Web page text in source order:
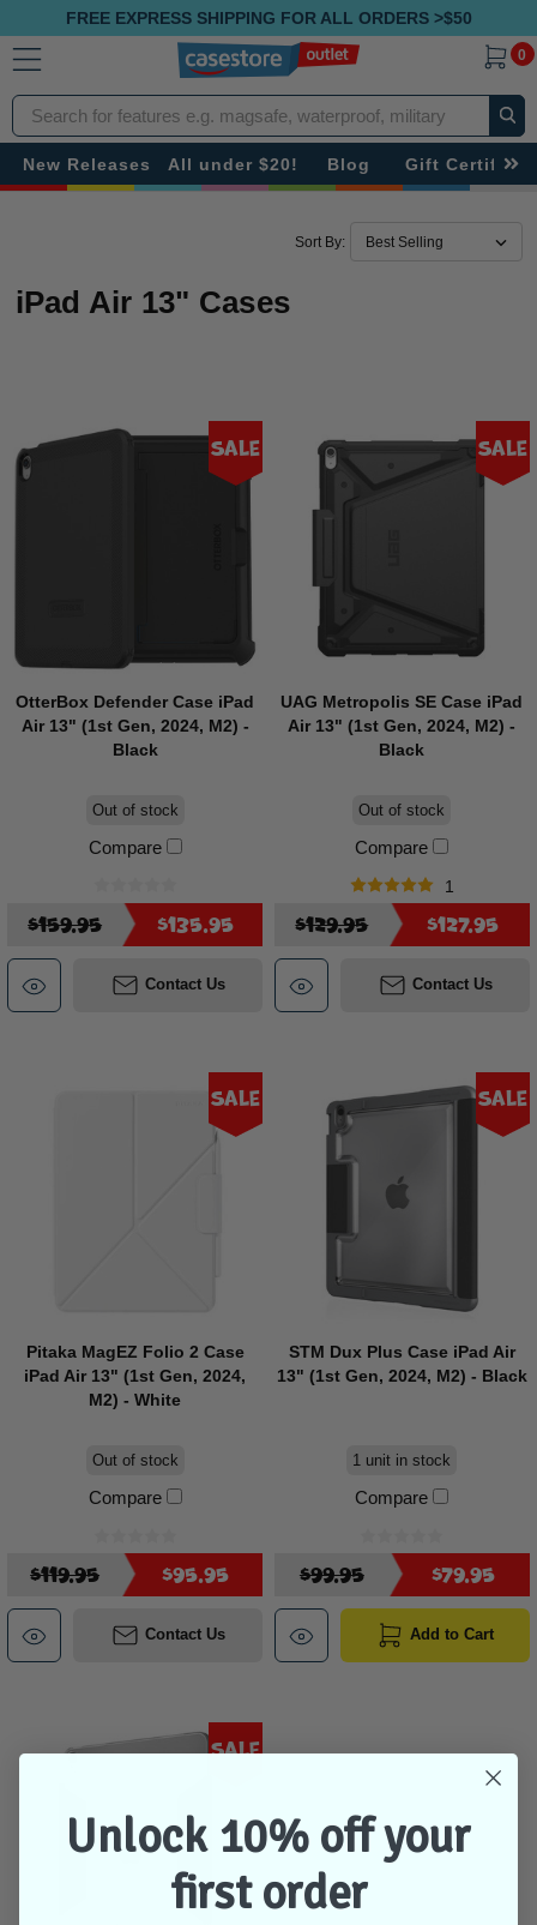
FREE EXPRESS SHIPPING FOR ALL ORDERS >$50
0
Search
New Releases All under $20! Blog Gift
Sort By:
iPad Air 13" Cases
Sale
OtterBox Defender Case iPad
Air 13" (1st Gen, 2024, M2) -
Black
Out of stock
Compare
$159.95 $135.95
Contact Us
Sale
UAG Metropolis SE Case iPad
Air 13" (1st Gen, 2024, M2) -
Black
Out of stock
Compare
1
$129.95 $127.95
Contact Us
Sale
Pitaka MagEZ Folio 2 Case
iPad Air 13" (1st Gen, 2024,
M2) - White
Out of stock
Compare
$119.95 $95.95
Contact Us
Sale
STM Dux Plus Case iPad Air
13" (1st Gen, 2024, M2) - Black
1 unit in stock
Compare
$99.95 $79.95
Add to Cart
Sale
Unlock 10% off your
first order